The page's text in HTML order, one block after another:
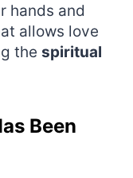
hands and
allows love
the spiritual
Been